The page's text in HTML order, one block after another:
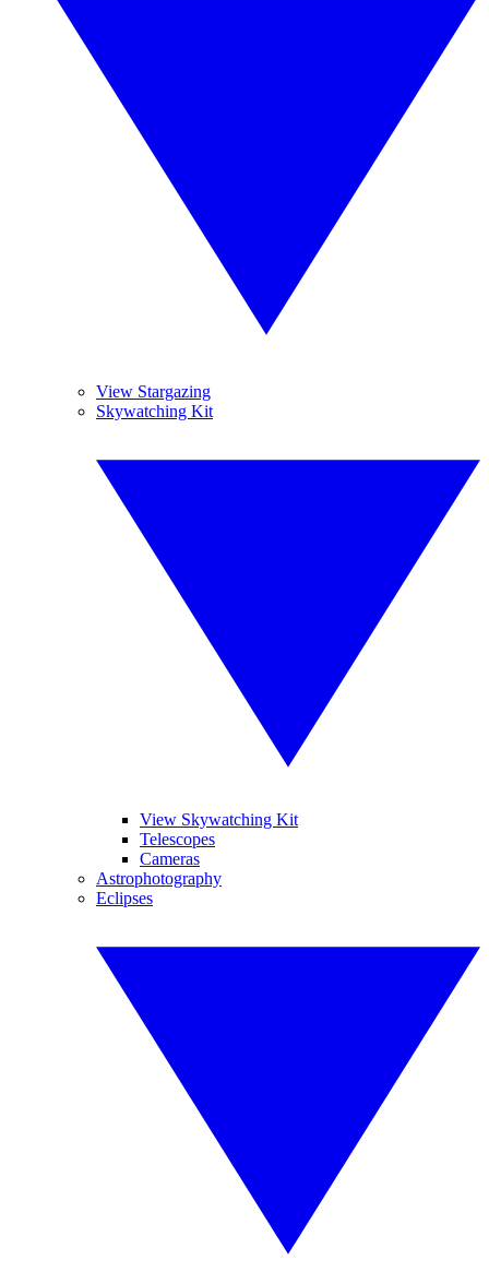
View Stargazing
Skywatching Kit
View Skywatching Kit
Telescopes
Cameras
Astrophotography
Eclipses